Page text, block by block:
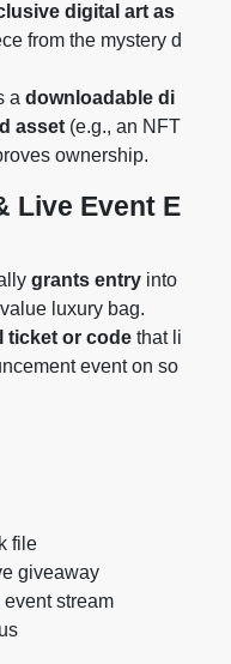
digital art as
from the mystery d
a downloadable di
asset (e.g., an NFT
ownership.
Live Event E
grants entry into
luxury bag.
ticket or code that li
event on so
file
giveaway
event stream